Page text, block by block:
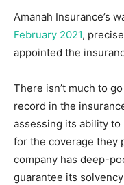
Amanah Insurance’s
February 2021,
appointed the
There isn’t much to
record in the
assessing its ability
for the coverage they
company has deep-
guarantee its